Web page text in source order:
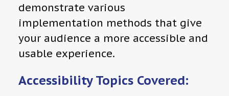
demonstrate various
implementation methods that give
your audience a more accessible and
usable experience.
Accessibility Topics Covered: